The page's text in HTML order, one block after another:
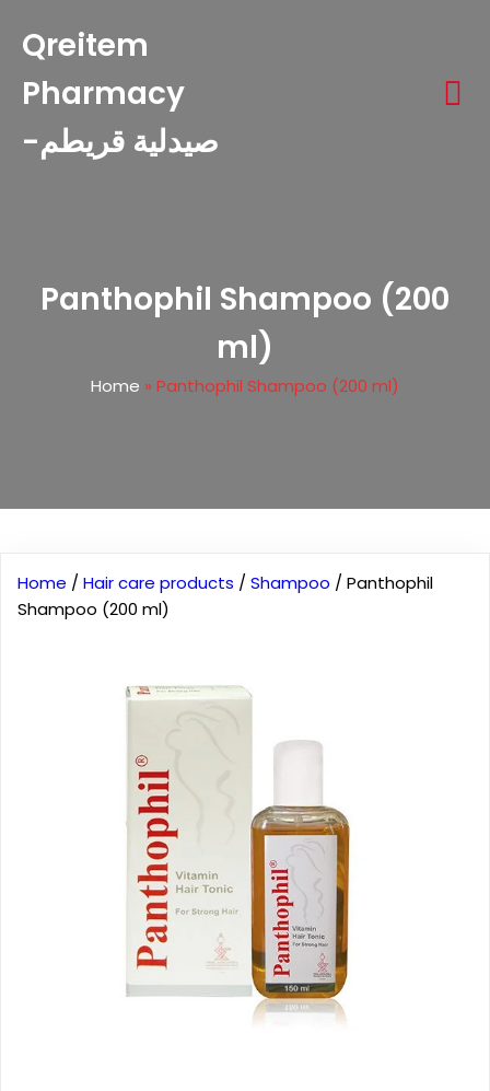
Qreitem
Pharmacy
-صيدلية قريطم
Panthophil Shampoo (200
ml)
Home » Panthophil Shampoo (200 ml)
Home / Hair care products / Shampoo / Panthophil
Shampoo (200 ml)